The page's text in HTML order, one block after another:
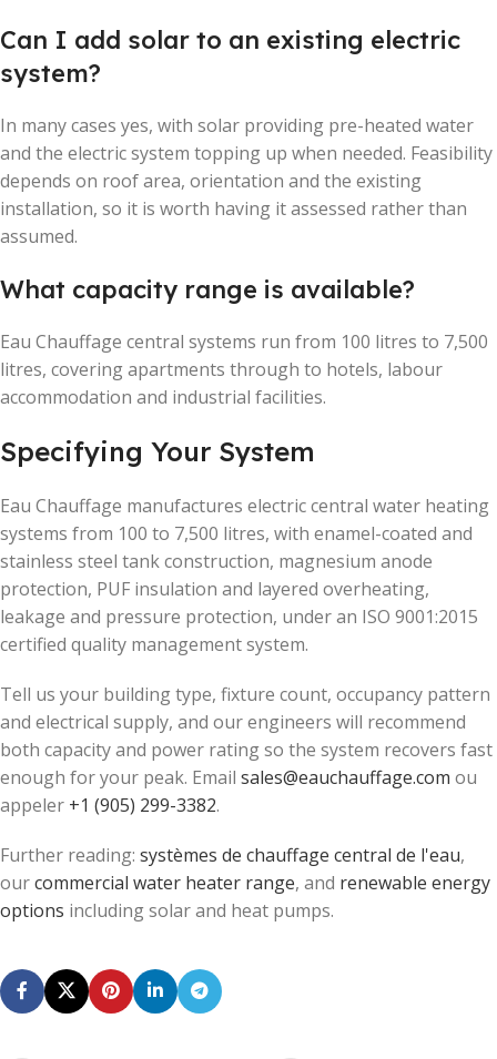
Can I add solar to an existing electric
system?
In many cases yes, with solar providing pre-heated water
and the electric system topping up when needed. Feasibility
depends on roof area, orientation and the existing
installation, so it is worth having it assessed rather than
assumed.
What capacity range is available?
Eau Chauffage central systems run from 100 litres to 7,500
litres, covering apartments through to hotels, labour
accommodation and industrial facilities.
Specifying Your System
Eau Chauffage manufactures electric central water heating
systems from 100 to 7,500 litres, with enamel-coated and
stainless steel tank construction, magnesium anode
protection, PUF insulation and layered overheating,
leakage and pressure protection, under an ISO 9001:2015
certified quality management system.
Tell us your building type, fixture count, occupancy pattern
and electrical supply, and our engineers will recommend
both capacity and power rating so the system recovers fast
enough for your peak. Email sales@eauchauffage.com ou
appeler +1 (905) 299-3382.
Further reading: systèmes de chauffage central de l'eau,
ourcommercial water heater range, and renewable energy
options including solar and heat pumps.